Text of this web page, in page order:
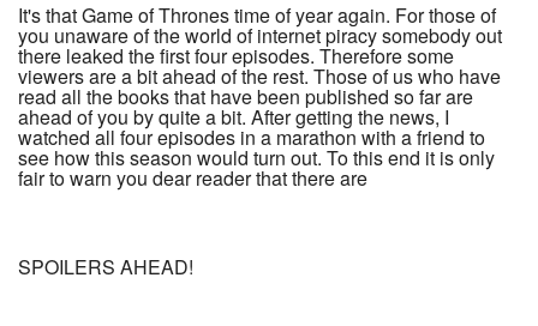
It's that Game of Thrones time of year again. For those of
you unaware of the world of internet piracy somebody out
there leaked the first four episodes. Therefore some
viewers are a bit ahead of the rest. Those of us who have
read all the books that have been published so far are
ahead of you by quite a bit. After getting the news, I
watched all four episodes in a marathon with a friend to
see how this season would turn out. To this end it is only
fair to warn you dear reader that there are
SPOILERS AHEAD!